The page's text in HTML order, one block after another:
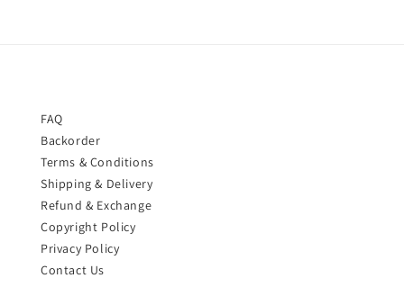
FAQ
Backorder
Terms & Conditions
Shipping & Delivery
Refund & Exchange
Copyright Policy
Privacy Policy
Contact Us